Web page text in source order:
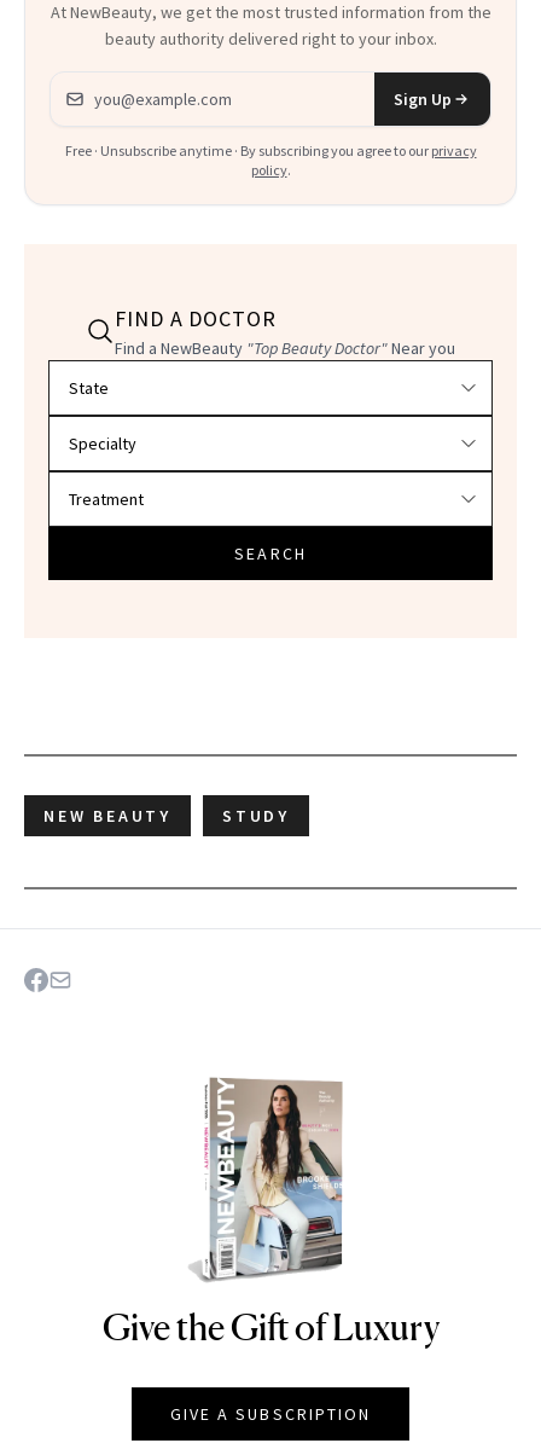
At NewBeauty, we get the most trusted information from the
beauty authority delivered right to your inbox.
Email address
Sign Up
Free · Unsubscribe anytime · By subscribing you agree to our privacy
policy.
FIND A DOCTOR
Find a NewBeauty "Top Beauty Doctor"Near you
SEARCH
NEW BEAUTY STUDY
NEWBEAUTY
Give the Gift of Luxury
GIVE A SUBSCRIPTION